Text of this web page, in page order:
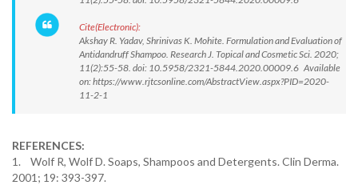
Cite(Electronic):
Akshay R. Yadav, Shrinivas K. Mohite. Formulation and Evaluation of
Antidandruff Shampoo. Research J. Topical and Cosmetic Sci. 2020;
11(2):55-58. doi: 10.5958/2321-5844.2020.00009.6 Available
on: https://www.rjtcsonline.com/AbstractView.aspx?PID=2020-
11-2-1
REFERENCES:
1. Wolf R, Wolf D. Soaps, Shampoos and Detergents. Clin Derma.
2001; 19: 393-397.